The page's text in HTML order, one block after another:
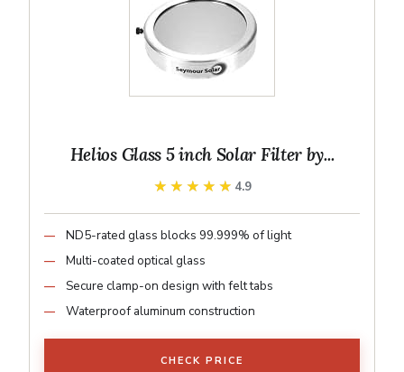
Helios Glass 5 inch Solar Filter by...
★★★★★
★★★★★ 4.9
ND5-rated glass blocks 99.999% of light
Multi-coated optical glass
Secure clamp-on design with felt tabs
Waterproof aluminum construction
CHECK PRICE